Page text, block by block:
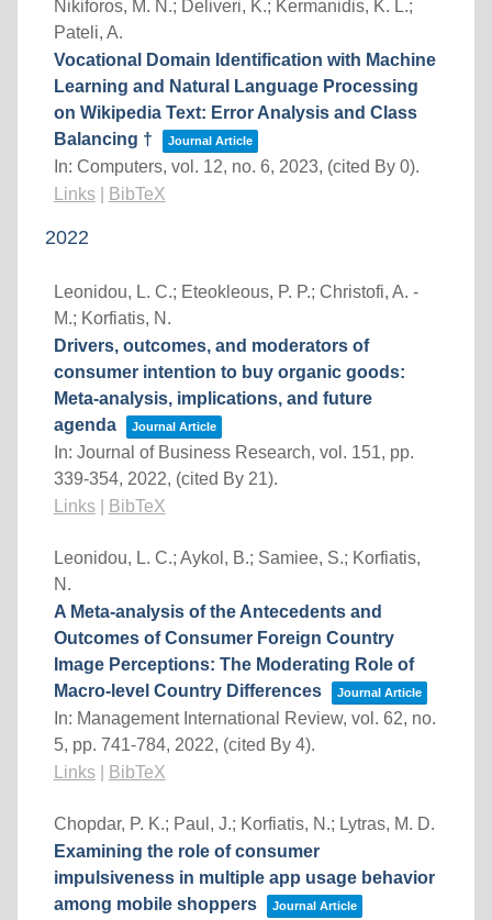
Nikiforos, M. N.; Deliveri, K.; Kermanidis, K. L.;
Pateli, A.
Vocational Domain Identification with Machine
Learning and Natural Language Processing
on Wikipedia Text: Error Analysis and Class
Balancing †
Journal Article
In: Computers, vol. 12, no. 6, 2023, (cited By 0).
Links| BibTeX
2022
Leonidou, L. C.; Eteokleous, P. P.; Christofi, A. -
M.; Korfiatis, N.
Drivers, outcomes, and moderators of
consumer intention to buy organic goods:
Meta-analysis, implications, and future
agenda
Journal Article
In: Journal of Business Research, vol. 151, pp.
339-354, 2022, (cited By 21).
Links| BibTeX
Leonidou, L. C.; Aykol, B.; Samiee, S.; Korfiatis,
N.
A Meta-analysis of the Antecedents and
Outcomes of Consumer Foreign Country
Image Perceptions: The Moderating Role of
Macro-level Country Differences
Journal Article
In: Management International Review, vol. 62, no.
5, pp. 741-784, 2022, (cited By 4).
Links| BibTeX
Chopdar, P. K.; Paul, J.; Korfiatis, N.; Lytras, M. D.
Examining the role of consumer
impulsiveness in multiple app usage behavior
among mobile shoppers
Journal Article